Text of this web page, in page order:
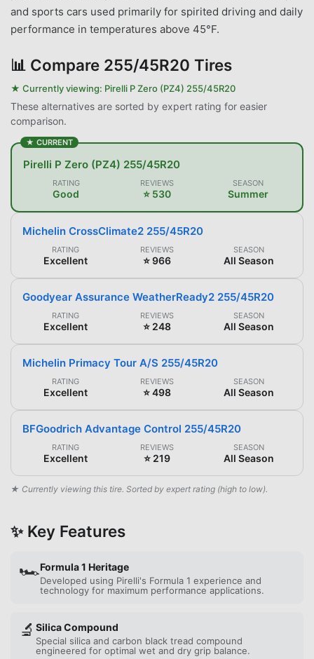
and sports cars used primarily for spirited driving and daily
performance in temperatures above 45°F.
📊 Compare 255/45R20 Tires
★ Currently viewing: Pirelli P Zero (PZ4) 255/45R20
These alternatives are sorted by expert rating for easier
comparison.
★ CURRENT
Pirelli P Zero (PZ4) 255/45R20
RATING
Good
REVIEWS
⭐ 530
SEASON
Summer
Michelin CrossClimate2 255/45R20
RATING
Excellent
REVIEWS
⭐ 966
SEASON
All Season
Goodyear Assurance WeatherReady2 255/45R20
RATING
Excellent
REVIEWS
⭐ 248
SEASON
All Season
Michelin Primacy Tour A/S 255/45R20
RATING
Excellent
REVIEWS
⭐ 498
SEASON
All Season
BFGoodrich Advantage Control 255/45R20
RATING
Excellent
REVIEWS
⭐ 219
SEASON
All Season
★ Currently viewing this tire. Sorted by expert rating (high to low).
✨ Key Features
🏎️Formula 1 Heritage
Developed using Pirelli's Formula 1 experience and
technology for maximum performance applications.
🔬 Silica Compound
Special silica and carbon black tread compound
engineered for optimal wet and dry grip balance.